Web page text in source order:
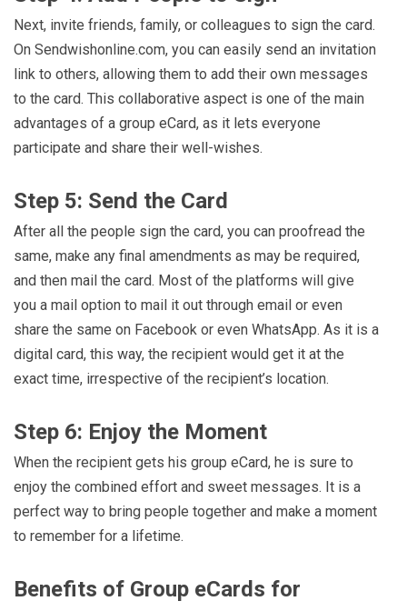
Next, invite friends, family, or colleagues to sign the card.
On Sendwishonline.com, you can easily send an invitation
link to others, allowing them to add their own messages
to the card. This collaborative aspect is one of the main
advantages of a group eCard, as it lets everyone
participate and share their well-wishes.
Step 5: Send the Card
After all the people sign the card, you can proofread the
same, make any final amendments as may be required,
and then mail the card. Most of the platforms will give
you a mail option to mail it out through email or even
share the same on Facebook or even WhatsApp. As it is a
digital card, this way, the recipient would get it at the
exact time, irrespective of the recipient’s location.
Step 6: Enjoy the Moment
When the recipient gets his group eCard, he is sure to
enjoy the combined effort and sweet messages. It is a
perfect way to bring people together and make a moment
to remember for a lifetime.
Benefits of Group eCards for